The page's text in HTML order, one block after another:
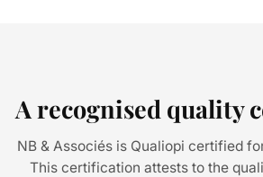
A recognised quality
NB & Associés is Qualiopi certified
This certification attests to the